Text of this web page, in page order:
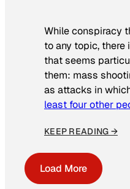
While conspiracy
to any topic, there
that seems
them: mass
as attacks in
least four other
KEEP READING →
Load More